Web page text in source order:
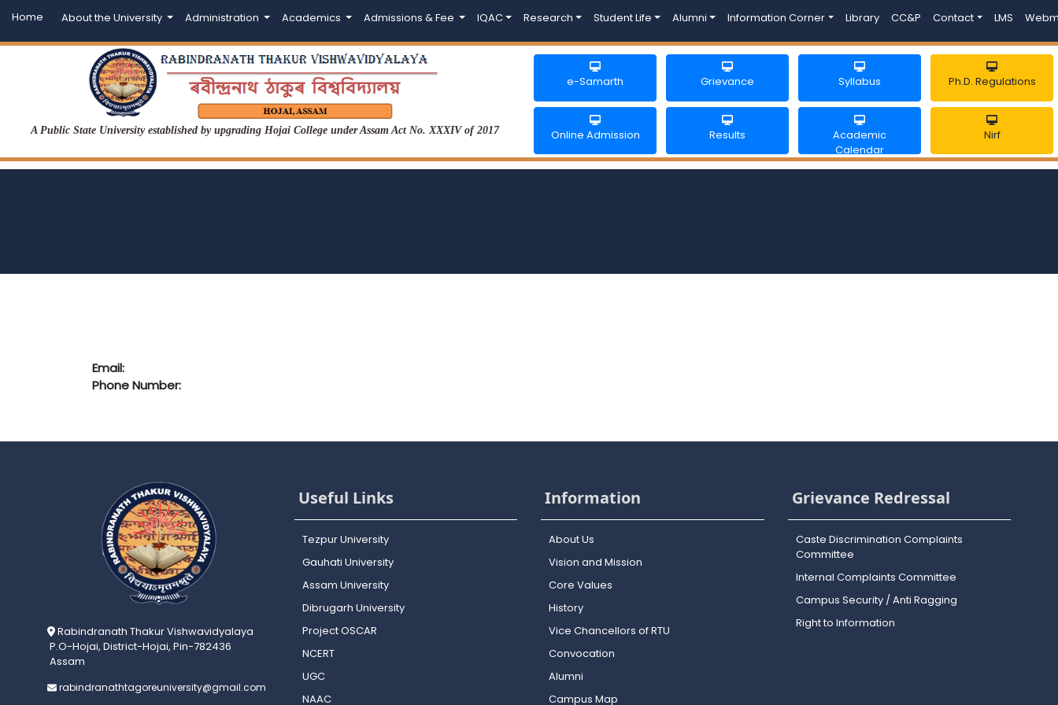
Home About the University Administration Academics Admissions & Fee IQAC Research Student Life Alumni Information Corner Library CC&P Contact LMS
A Public State University established by upgrading Hojai College under Assam Act No. XXXIV of 2017
e-Samarth Grievance Syllabus Ph.D. Regulations
Online Admission Results
Academic
Calendar
Nirf
Email:
Phone Number:
Rabindranath Thakur Vishwavidyalaya
P.O-Hojai, District-Hojai, Pin-782436
Assam
rabindranathtagoreuniversity@gmail.com
Useful Links
Tezpur University
Gauhati University
Assam University
Dibrugarh University
Project OSCAR
NCERT
UGC
NAAC
Information
About Us
Vision and Mission
Core Values
History
Vice Chancellors of RTU
Convocation
Alumni
Campus Map
Grievance Redressal
Caste Discrimination Complaints
Committee
Internal Complaints Committee
Campus Security / Anti Ragging
Right to Information